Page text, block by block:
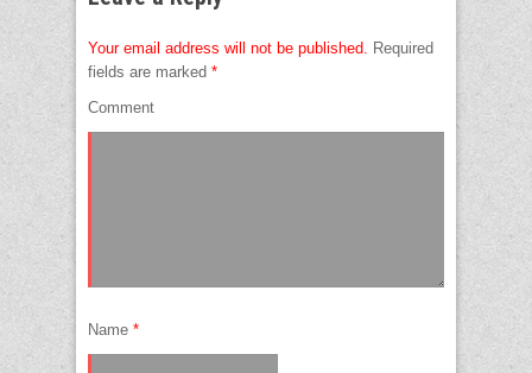
Your email address will not be published. Required
fields are marked *
Comment
Name *